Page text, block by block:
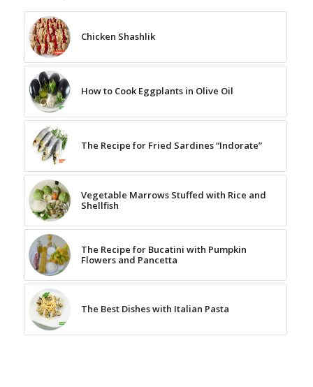
Chicken Shashlik
How to Cook Eggplants in Olive Oil
The Recipe for Fried Sardines “Indorate”
Vegetable Marrows Stuffed with Rice and
Shellfish
The Recipe for Bucatini with Pumpkin
Flowers and Pancetta
The Best Dishes with Italian Pasta